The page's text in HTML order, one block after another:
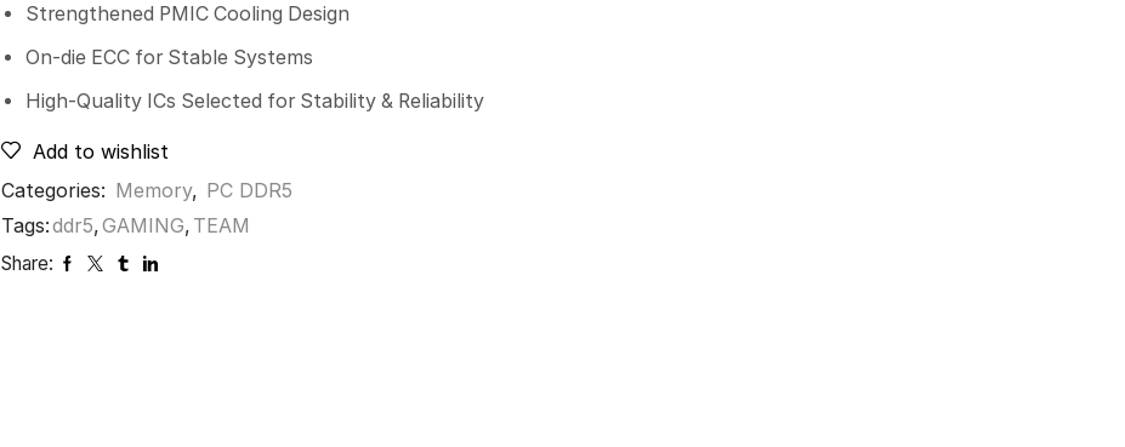
Strengthened PMIC Cooling Design
On-die ECC for Stable Systems
High-Quality ICs Selected for Stability & Reliability
Add to wishlist
Categories: Memory, PC DDR5
Tags:ddr5,GAMING, TEAM
Share: